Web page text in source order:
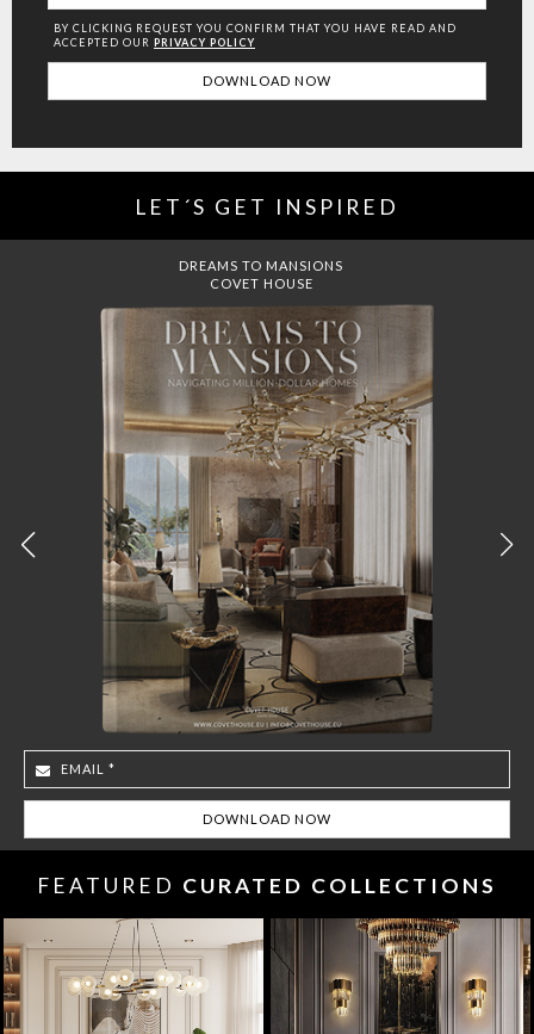
BY CLICKING REQUEST YOU CONFIRM THAT YOU HAVE READ AND
ACCEPTED OUR PRIVACY POLICY
LET´S GET INSPIRED
DREAMS TO MANSIONS
COVET HOUSE
FEATURED CURATED COLLECTIONS